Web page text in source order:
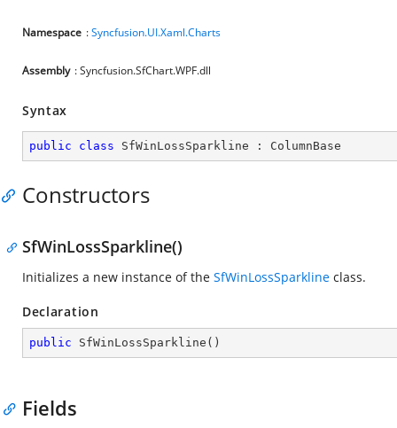
Namespace :Syncfusion.UI.Xaml.Charts
Assembly : Syncfusion.SfChart.WPF.dll
Syntax
public class SfWinLossSparkline : ColumnBase
Constructors
SfWinLossSparkline()
Initializes a new instance of the SfWinLossSparkline class.
Declaration
public SfWinLossSparkline ( )
Fields